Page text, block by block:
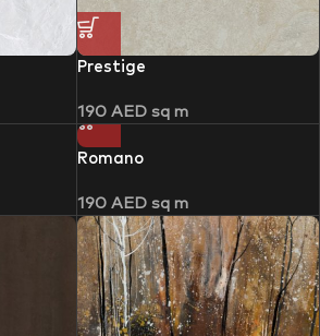
Prestige
190 AEDsq m
Romano
190 AEDsq m